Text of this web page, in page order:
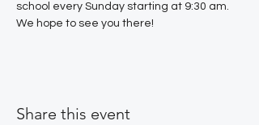
school every Sunday starting at 9:30 am.
We hope to see you there!
Share this event